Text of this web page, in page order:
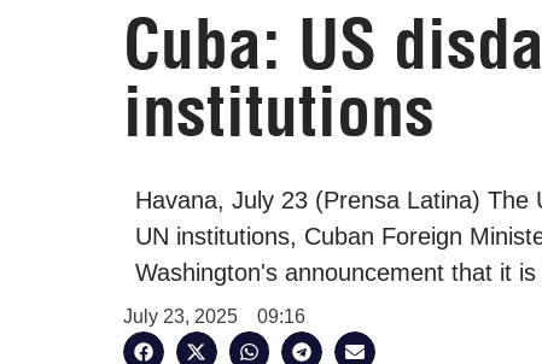
Cuba: US
institutions
Havana, July 23 (Prensa Latina) The
UN institutions, Cuban Foreign
Washington's announcement that it
July 23, 2025 09:16